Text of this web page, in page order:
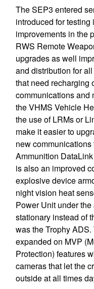
The SEP3 entered
introduced for
improvements in the
RWS Remote
upgrades as well
and distribution for
that need recharging
communications and
the VHMS Vehicle
the use of LRMs or
make it easier to
new
Ammunition
is also an improved
explosive device
night vision heat
Power Unit under
stationary instead of
was the Trophy
expanded on MVP
Protection) features
cameras that let the
outside at all times